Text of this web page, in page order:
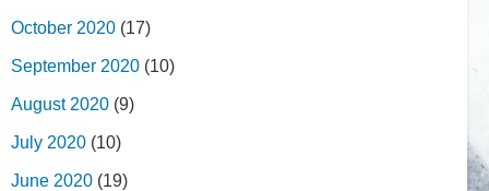
October 2020 (17)
September 2020 (10)
August 2020 (9)
July 2020 (10)
June 2020 (19)